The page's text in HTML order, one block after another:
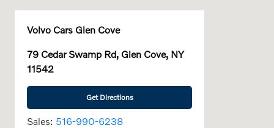
Volvo Cars Glen Cove
79 Cedar Swamp Rd, Glen Cove, NY
11542
Get Directions
Sales: 516-990-6238